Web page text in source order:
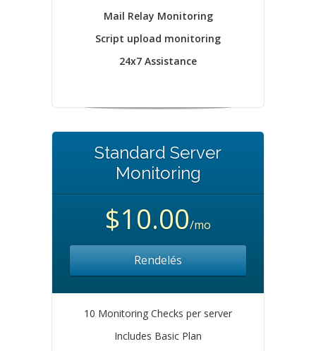
Mail Relay Monitoring
Script upload monitoring
24x7 Assistance
Standard Server
Monitoring
$10.00/mo
Rendelés
10 Monitoring Checks per server
Includes Basic Plan